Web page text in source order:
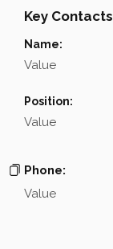
Key Contacts
Name:
Value
Position:
Value
Phone:
Value